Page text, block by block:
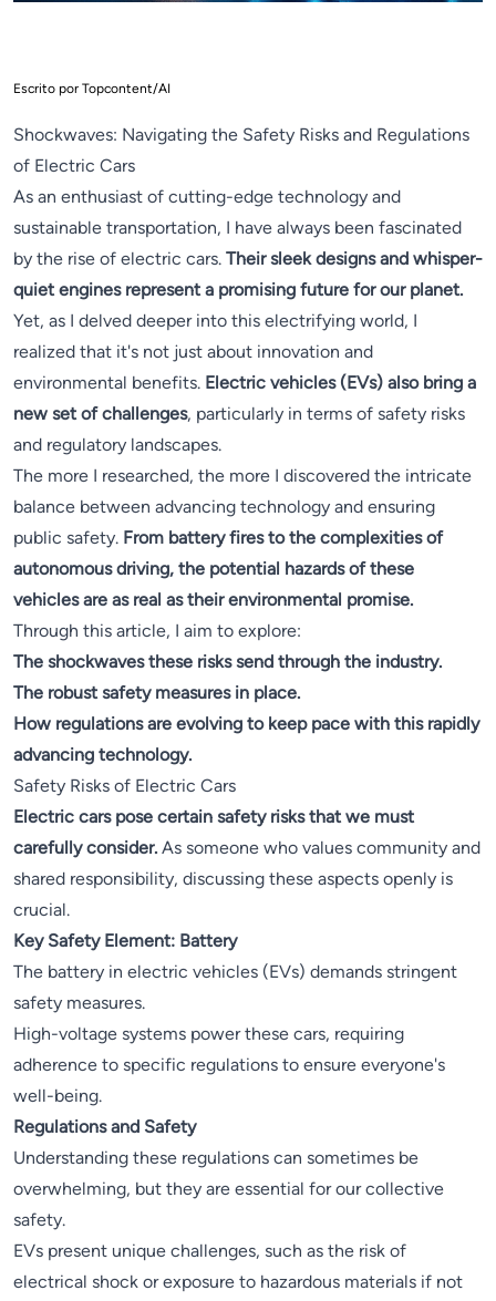
Escrito por Topcontent/AI
Shockwaves: Navigating the Safety Risks and Regulations
of Electric Cars
As an enthusiast of cutting-edge technology and
sustainable transportation, I have always been fascinated
by the rise of electric cars. Their sleek designs and whisper-
quiet engines represent a promising future for our planet.
Yet, as I delved deeper into this electrifying world, I
realized that it's not just about innovation and
environmental benefits. Electric vehicles (EVs) also bring a
new set of challenges, particularly in terms of safety risks
and regulatory landscapes.
The more I researched, the more I discovered the intricate
balance between advancing technology and ensuring
public safety. From battery fires to the complexities of
autonomous driving, the potential hazards of these
vehicles are as real as their environmental promise.
Through this article, I aim to explore:
The shockwaves these risks send through the industry.
The robust safety measures in place.
How regulations are evolving to keep pace with this rapidly
advancing technology.
Safety Risks of Electric Cars
Electric cars pose certain safety risks that we must
carefully consider. As someone who values community and
shared responsibility, discussing these aspects openly is
crucial.
Key Safety Element: Battery
The battery in electric vehicles (EVs) demands stringent
safety measures.
High-voltage systems power these cars, requiring
adherence to specific regulations to ensure everyone's
well-being.
Regulations and Safety
Understanding these regulations can sometimes be
overwhelming, but they are essential for our collective
safety.
EVs present unique challenges, such as the risk of
electrical shock or exposure to hazardous materials if not